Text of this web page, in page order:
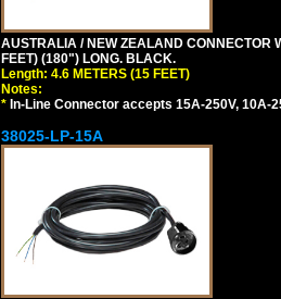
AUSTRALIA / NEW ZEALAND CONNECTOR
FEET) (180") LONG. BLACK.
Length: 4.6 METERS (15 FEET)
Notes:
* In-Line Connector accepts 15A-250V, 10A-
38025-LP-15A